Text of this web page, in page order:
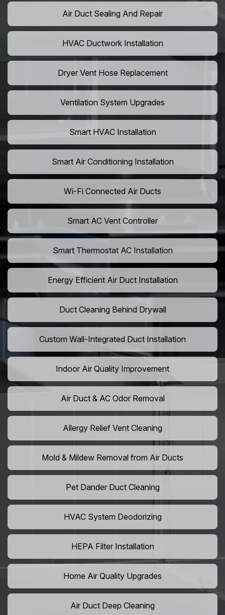
Air Duct Sealing And Repair
HVAC Ductwork Installation
Dryer Vent Hose Replacement
Ventilation System Upgrades
Smart HVAC Installation
Smart Air Conditioning Installation
Wi-Fi Connected Air Ducts
Smart AC Vent Controller
Smart Thermostat AC Installation
Energy Efficient Air Duct Installation
Duct Cleaning Behind Drywall
Custom Wall-Integrated Duct Installation
Indoor Air Quality Improvement
Air Duct & AC Odor Removal
Allergy Relief Vent Cleaning
Mold & Mildew Removal from Air Ducts
Pet Dander Duct Cleaning
HVAC System Deodorizing
HEPA Filter Installation
Home Air Quality Upgrades
Air Duct Deep Cleaning